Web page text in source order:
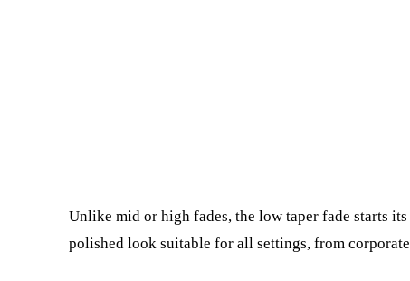
Unlike mid or high fades, the low taper fade starts
polished look suitable for all settings, from